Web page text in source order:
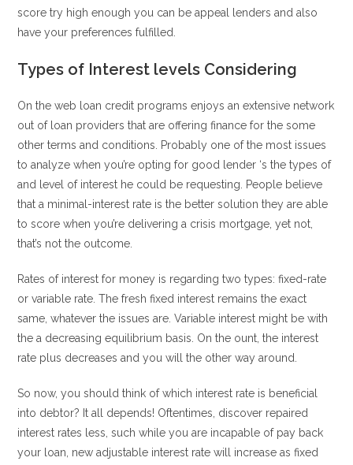
score try high enough you can be appeal lenders and also
have your preferences fulfilled.
Types of Interest levels Considering
On the web loan credit programs enjoys an extensive network
out of loan providers that are offering finance for the some
other terms and conditions. Probably one of the most issues
to analyze when you’re opting for good lender ‘s the types of
and level of interest he could be requesting. People believe
that a minimal-interest rate is the better solution they are able
to score when you’re delivering a crisis mortgage, yet not,
that’s not the outcome.
Rates of interest for money is regarding two types: fixed-rate
or variable rate. The fresh fixed interest remains the exact
same, whatever the issues are. Variable interest might be with
the a decreasing equilibrium basis. On the ount, the interest
rate plus decreases and you will the other way around.
So now, you should think of which interest rate is beneficial
into debtor? It all depends! Oftentimes, discover repaired
interest rates less, such while you are incapable of pay back
your loan, new adjustable interest rate will increase as fixed